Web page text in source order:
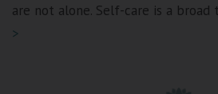
are not alone. Self-care is a broad
>